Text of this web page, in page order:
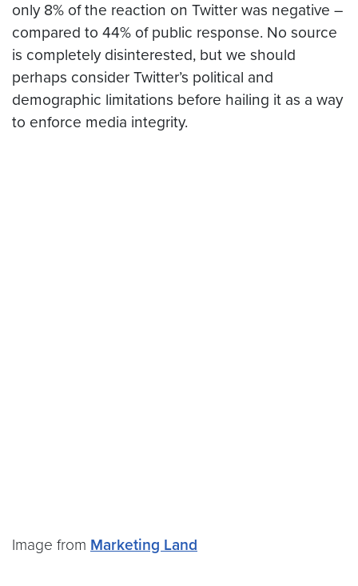
only 8% of the reaction on Twitter was negative –
compared to 44% of public response. No source
is completely disinterested, but we should
perhaps consider Twitter’s political and
demographic limitations before hailing it as a way
to enforce media integrity.
Image from Marketing Land